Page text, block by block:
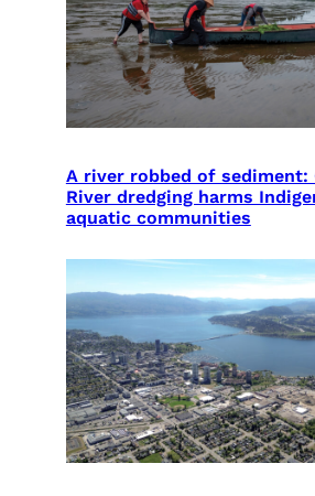
A river robbed of sediment:
River dredging harms
aquatic communities